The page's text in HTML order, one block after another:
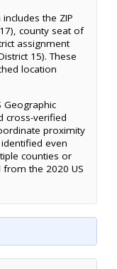
the ZIP
county seat of
assignment
15). These
location
Geographic
cross-verified
proximity
even
counties or
the 2020 US